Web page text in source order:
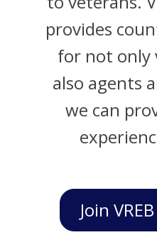
provides
for not only
also agents
we can
Join